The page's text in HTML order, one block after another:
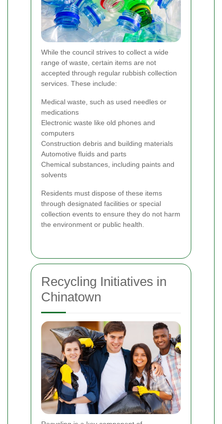
While the council strives to collect a wide
range of waste, certain items are not
accepted through regular rubbish collection
services. These include:
Medical waste, such as used needles or
medications
Electronic waste like old phones and
computers
Construction debris and building materials
Automotive fluids and parts
Chemical substances, including paints and
solvents
Residents must dispose of these items
through designated facilities or special
collection events to ensure they do not harm
the environment or public health.
Recycling Initiatives in
Chinatown